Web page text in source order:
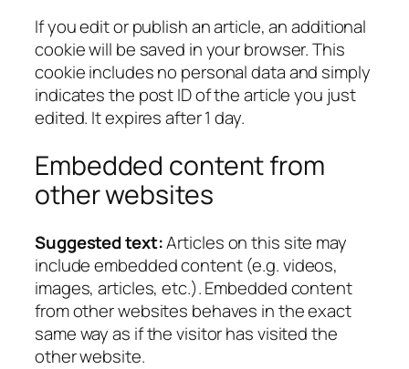
If you edit or publish an article, an additional
cookie will be saved in your browser. This
cookie includes no personal data and simply
indicates the post ID of the article you just
edited. It expires after 1 day.
Embedded content from
other websites
Suggested text:Articles on this site may
include embedded content (e.g. videos,
images, articles, etc.). Embedded content
from other websites behaves in the exact
same way as if the visitor has visited the
other website.